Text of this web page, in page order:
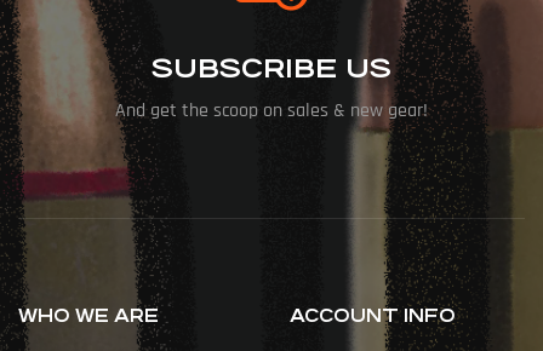
SUBSCRIBE US
And get the scoop on sales & new gear!
WHO WE ARE ACCOUNT INFO